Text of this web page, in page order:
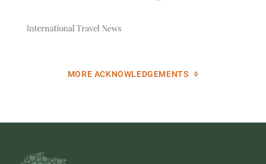
MORE ACKNOWLEDGEMENTS